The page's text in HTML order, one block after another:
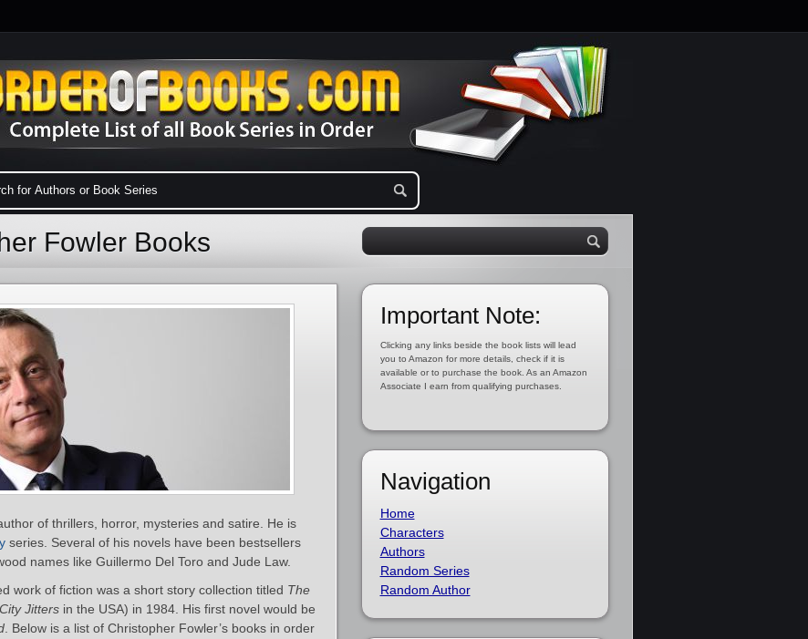
Fowler Books
of thrillers, horror, mysteries and satire. He is
series. Several of his novels have been bestsellers
names like Guillermo Del Toro and Jude Law.
work of fiction was a short story collection titled The
Jitters in the USA) in 1984. His first novel would be
. Below is a list of Christopher Fowler’s books in order
Important Note:
Clicking any links beside the book lists will lead
you to Amazon for more details, check if it is
available or to purchase the book. As an Amazon
Associate I earn from qualifying purchases.
Navigation
Home
Characters
Authors
Random Series
Random Author